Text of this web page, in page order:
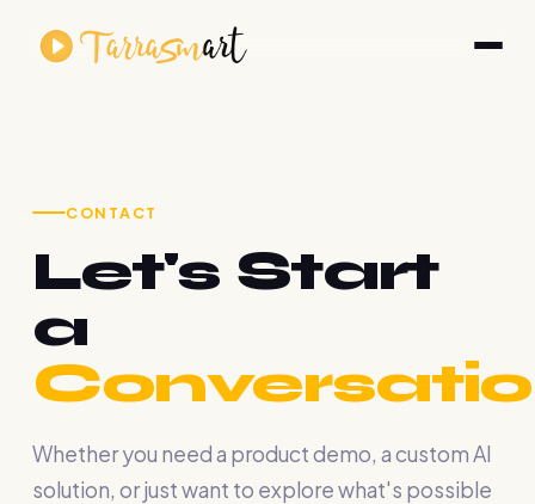
CONTACT
Let's Start
a
Whether you need a product demo, a custom AI
solution, or just want to explore what's possible